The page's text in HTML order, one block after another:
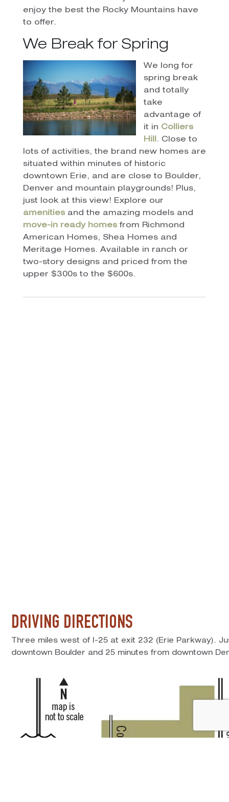
enjoy the best the Rocky Mountains have
to offer.
We Break for Spring
We long for
spring break
and totally
take
advantage of
it in Colliers
Hill
. Close to
lots of activities, the brand new homes are
situated within minutes of historic
downtown Erie, and are close to Boulder,
Denver and mountain playgrounds! Plus,
just look at this view! Explore our
amenitiesand the amazing models and
move-in ready homesfrom Richmond
American Homes, Shea Homes and
Meritage Homes. Available in ranch or
two-story designs and priced from the
upper $300s to the $600s.
DRIVING DIRECTIONS
Three miles west of I-25 at exit 232 (Erie Parkway).
downtown Boulder and 25 minutes from downtown